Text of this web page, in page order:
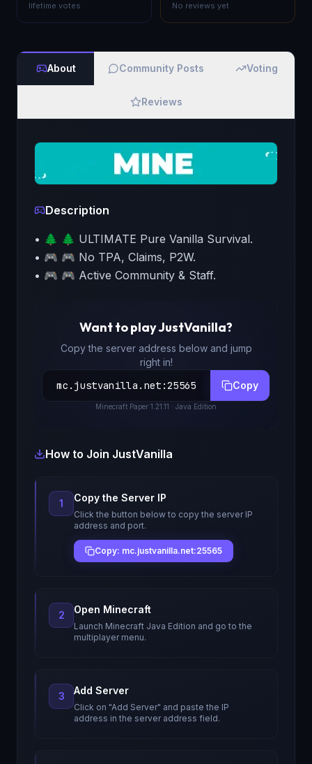
lifetime votes No reviews yet
About Community Posts Voting
Reviews
Description
• 🌲 🌲 ULTIMATE Pure Vanilla Survival.
• 🎮 🎮 No TPA, Claims, P2W.
• 🎮 🎮 Active Community & Staff.
Want to playJustVanilla?
Copy the server address below and jump
right in!
mc.justvanilla.net :25565 Copy
Minecraft Paper 1.21.11 · Java Edition
How to Join JustVanilla
1 Copy the Server IP
Click the button below to copy the server IP
address and port.
Copy: mc.justvanilla.net:25565
2 Open Minecraft
Launch Minecraft Java Edition and go to the
multiplayer menu.
3 Add Server
Click on "Add Server" and paste the IP
address in the server address field.